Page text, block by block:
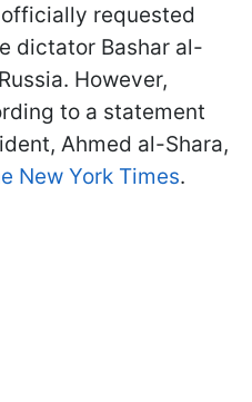
requested
dictator Bashar al-
However,
to a statement
Ahmed al-Shara,
New York Times.